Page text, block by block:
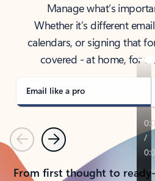
Manage what’s
Whether it’s different
calendars, or signing that
covered - at home, for
Email like a pro
PreviousNext
From first thought to